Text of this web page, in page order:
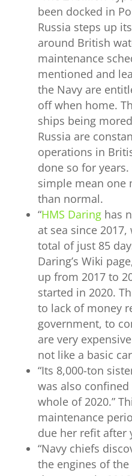
been docked in
Russia steps up
around British
maintenance
mentioned and
the Navy are
off when home.
ships being
Russia are
operations in
done so for years.
simple mean one
than normal.
“HMS Daringhas
at sea since
total of just 85
Daring’s Wiki
up from 2017 to
started in 2020.
to lack of money
government, to
are very
not like a basic
“Its 8,000-ton
was also
whole of 2020.”
maintenance
due her refit after
“Navy chiefs
the engines of the